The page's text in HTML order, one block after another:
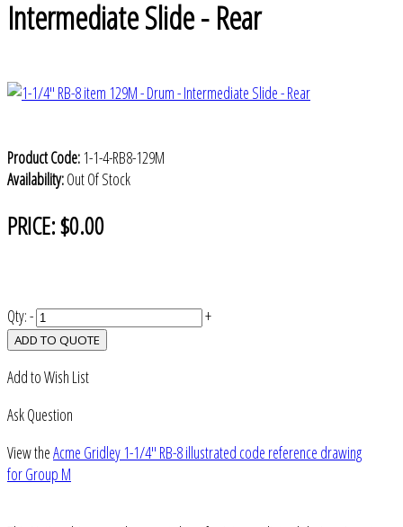
Intermediate Slide - Rear
Product Code: 1-1-4-RB8-129M
Availability:Out Of Stock
PRICE:$0.00
Qty:- +
ADD TO QUOTE
Add to Wish List
Ask Question
View theAcme Gridley 1-1/4" RB-8 illustrated code reference drawing
for Group M